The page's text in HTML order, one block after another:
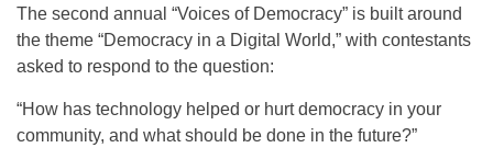
The second annual “Voices of Democracy” is built around
the theme “Democracy in a Digital World,” with contestants
asked to respond to the question:
“How has technology helped or hurt democracy in your
community, and what should be done in the future?”